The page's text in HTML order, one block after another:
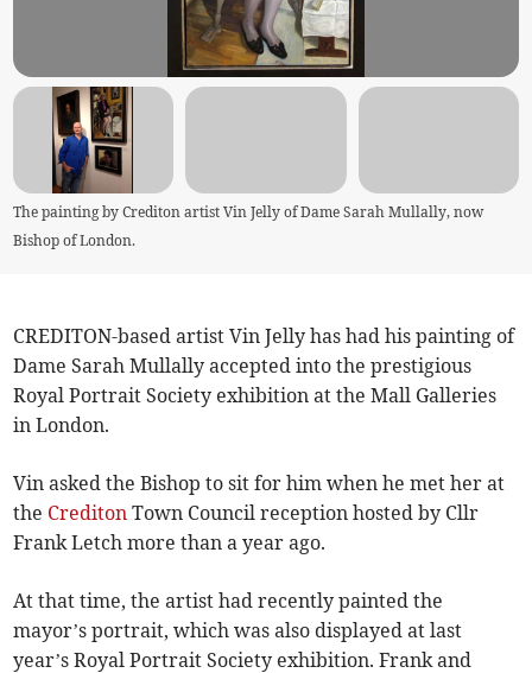
The painting by Crediton artist Vin Jelly of Dame Sarah Mullally, now
Bishop of London.
CREDITON-based artist Vin Jelly has had his painting of
Dame Sarah Mullally accepted into the prestigious
Royal Portrait Society exhibition at the Mall Galleries
in London.
Vin asked the Bishop to sit for him when he met her at
the Crediton Town Council reception hosted by Cllr
Frank Letch more than a year ago.
At that time, the artist had recently painted the
mayor’s portrait, which was also displayed at last
year’s Royal Portrait Society exhibition. Frank and